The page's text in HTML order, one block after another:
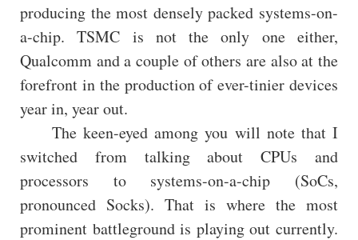
producing the most densely packed systems-on-
a-chip. TSMC is not the only one either,
Qualcomm and a couple of others are also at the
forefront in the production of ever-tinier devices
year in, year out.
The keen-eyed among you will note that I
switched from talking about CPUs and
processors to systems-on-a-chip (SoCs,
pronounced Socks). That is where the most
prominent battleground is playing out currently.